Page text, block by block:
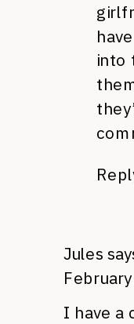
into
Jules
I have a